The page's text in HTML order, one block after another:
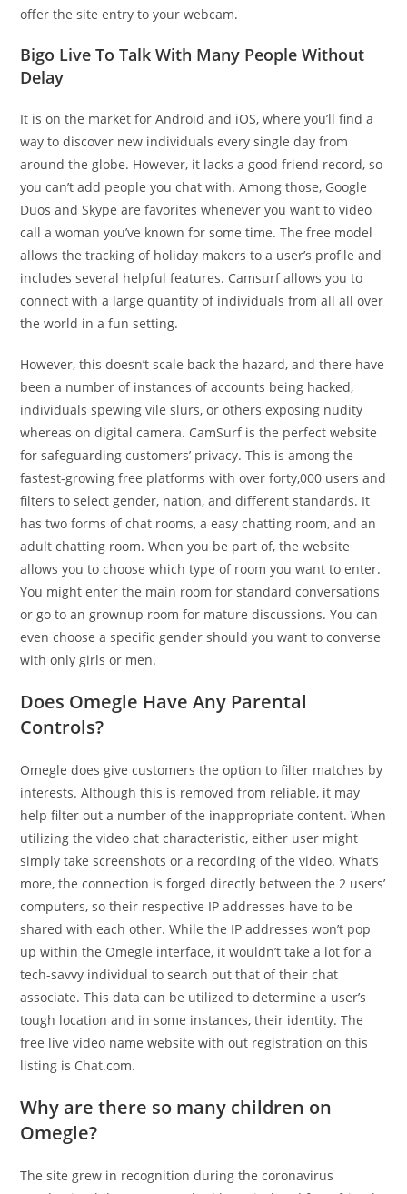
offer the site entry to your webcam.
Bigo Live To Talk With Many People Without
Delay
It is on the market for Android and iOS, where you’ll find a
way to discover new individuals every single day from
around the globe. However, it lacks a good friend record, so
you can’t add people you chat with. Among those, Google
Duos and Skype are favorites whenever you want to video
call a woman you’ve known for some time. The free model
allows the tracking of holiday makers to a user’s profile and
includes several helpful features. Camsurf allows you to
connect with a large quantity of individuals from all all over
the world in a fun setting.
However, this doesn’t scale back the hazard, and there have
been a number of instances of accounts being hacked,
individuals spewing vile slurs, or others exposing nudity
whereas on digital camera. CamSurf is the perfect website
for safeguarding customers’ privacy. This is among the
fastest-growing free platforms with over forty,000 users and
filters to select gender, nation, and different standards. It
has two forms of chat rooms, a easy chatting room, and an
adult chatting room. When you be part of, the website
allows you to choose which type of room you want to enter.
You might enter the main room for standard conversations
or go to an grownup room for mature discussions. You can
even choose a specific gender should you want to converse
with only girls or men.
Does Omegle Have Any Parental
Controls?
Omegle does give customers the option to filter matches by
interests. Although this is removed from reliable, it may
help filter out a number of the inappropriate content. When
utilizing the video chat characteristic, either user might
simply take screenshots or a recording of the video. What’s
more, the connection is forged directly between the 2 users’
computers, so their respective IP addresses have to be
shared with each other. While the IP addresses won’t pop
up within the Omegle interface, it wouldn’t take a lot for a
tech-savvy individual to search out that of their chat
associate. This data can be utilized to determine a user’s
tough location and in some instances, their identity. The
free live video name website with out registration on this
listing is Chat.com.
Why are there so many children on
Omegle?
The site grew in recognition during the coronavirus